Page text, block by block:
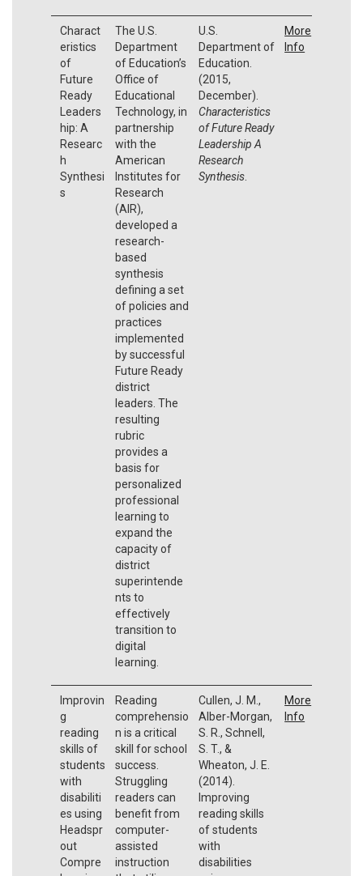
Charact
eristics
of
Future
Ready
Leaders
hip: A
Researc
h
Synthesi
s
The U.S.
Department
of Education’s
Office of
Educational
Technology, in
partnership
with the
American
Institutes for
Research
(AIR),
developed a
research-
based
synthesis
defining a set
of policies and
practices
implemented
by successful
Future Ready
district
leaders. The
resulting
rubric
provides a
basis for
personalized
professional
learning to
expand the
capacity of
district
superintende
nts to
effectively
transition to
digital
learning.
U.S.
Department of
Education.
(2015,
December).
Characteristics
of Future Ready
Leadership A
Research
Synthesis.
More
Info
Improvin
g
reading
skills of
students
with
disabiliti
es using
Headspr
out
Compre
Reading
comprehensio
n is a critical
skill for school
success.
Struggling
readers can
benefit from
computer-
assisted
instruction
Cullen, J. M.,
Alber-Morgan,
S. R., Schnell,
S. T., &
Wheaton, J. E.
(2014).
Improving
reading skills
of students
with
disabilities
More
Info